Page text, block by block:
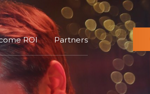
ROI Partners